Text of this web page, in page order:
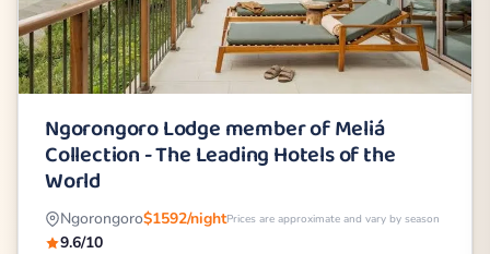
Ngorongoro Lodge member of Meliá
Collection - The Leading Hotels of the
World
Ngorongoro$1592/nightPrices are approximate and vary by season
9.6/10